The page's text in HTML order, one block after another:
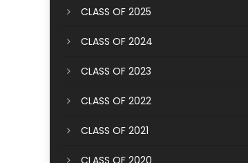
CLASS OF 2025
CLASS OF 2024
CLASS OF 2023
CLASS OF 2022
CLASS OF 2021
CLASS OF 2020